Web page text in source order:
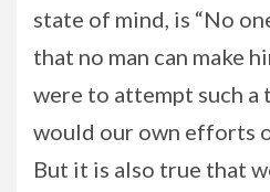
state of mind, is “No
that no man can make
were to attempt such a
would our own efforts
But it is also true that